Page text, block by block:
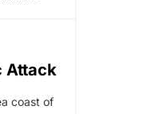
Attack
coast of